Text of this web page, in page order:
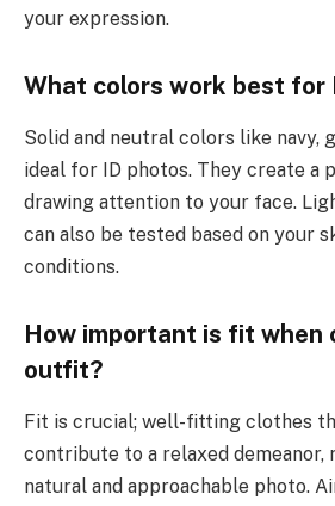
your expression.
What colors work best for
Solid and neutral colors like navy,
ideal for ID photos. They create a
drawing attention to your face.
can also be tested based on your
conditions.
How important is fit when
outfit?
Fit is crucial; well-fitting clothes
contribute to a relaxed demeanor,
natural and approachable photo.